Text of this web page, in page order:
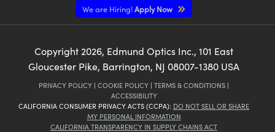
We are Hiring!Apply Now
Copyright 2026, Edmund Optics Inc., 101 East
Gloucester Pike, Barrington, NJ 08007-1380 USA
PRIVACY POLICY | COOKIE POLICY | TERMS & CONDITIONS |
ACCESSIBILITY
CALIFORNIA CONSUMER PRIVACY ACTS (CCPA): DO NOT SELL OR SHARE
MY PERSONAL INFORMATION
CALIFORNIA TRANSPARENCY IN SUPPLY CHAINS ACT